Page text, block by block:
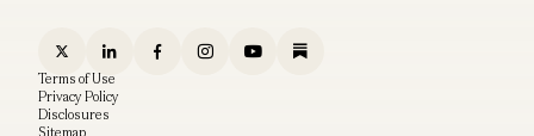
Terms of Use
Privacy Policy
Disclosures
Sitemap